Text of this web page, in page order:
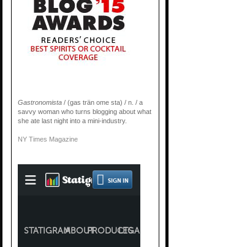
Gastronomista / (gas trän ome sta) / n. / a
savvy woman who turns blogging about what
she ate last night into a mini-industry.
NY Times Magazine